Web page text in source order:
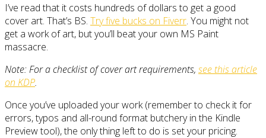
I’ve read that it costs hundreds of dollars to get a good
cover art. That’s BS. Try five bucks on Fiverr. You might not
get a work of art, but you’ll beat your own MS Paint
massacre.
Note: For a checklist of cover art requirements, see this article
on KDP.
Once you’ve uploaded your work (remember to check it for
errors, typos and all-round format butchery in the Kindle
Preview tool), the only thing left to do is set your pricing.